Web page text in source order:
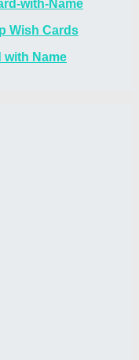
Wish Cards
with Name